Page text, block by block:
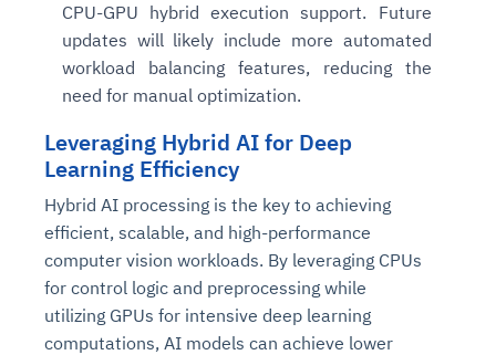
CPU-GPU hybrid execution support. Future
updates will likely include more automated
workload balancing features, reducing the
need for manual optimization.
Leveraging Hybrid AI for Deep
Learning Efficiency
Hybrid AI processing is the key to achieving
efficient, scalable, and high-performance
computer vision workloads. By leveraging CPUs
for control logic and preprocessing while
utilizing GPUs for intensive deep learning
computations, AI models can achieve lower